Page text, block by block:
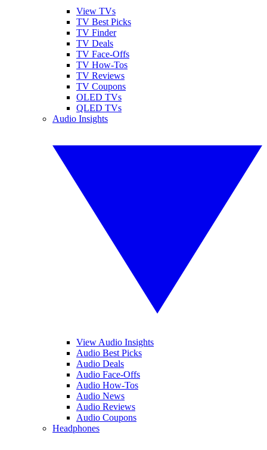
View TVs
TV Best Picks
TV Finder
TV Deals
TV Face-Offs
TV How-Tos
TV Reviews
TV Coupons
OLED TVs
QLED TVs
Audio Insights
View Audio Insights
Audio Best Picks
Audio Deals
Audio Face-Offs
Audio How-Tos
Audio News
Audio Reviews
Audio Coupons
Headphones